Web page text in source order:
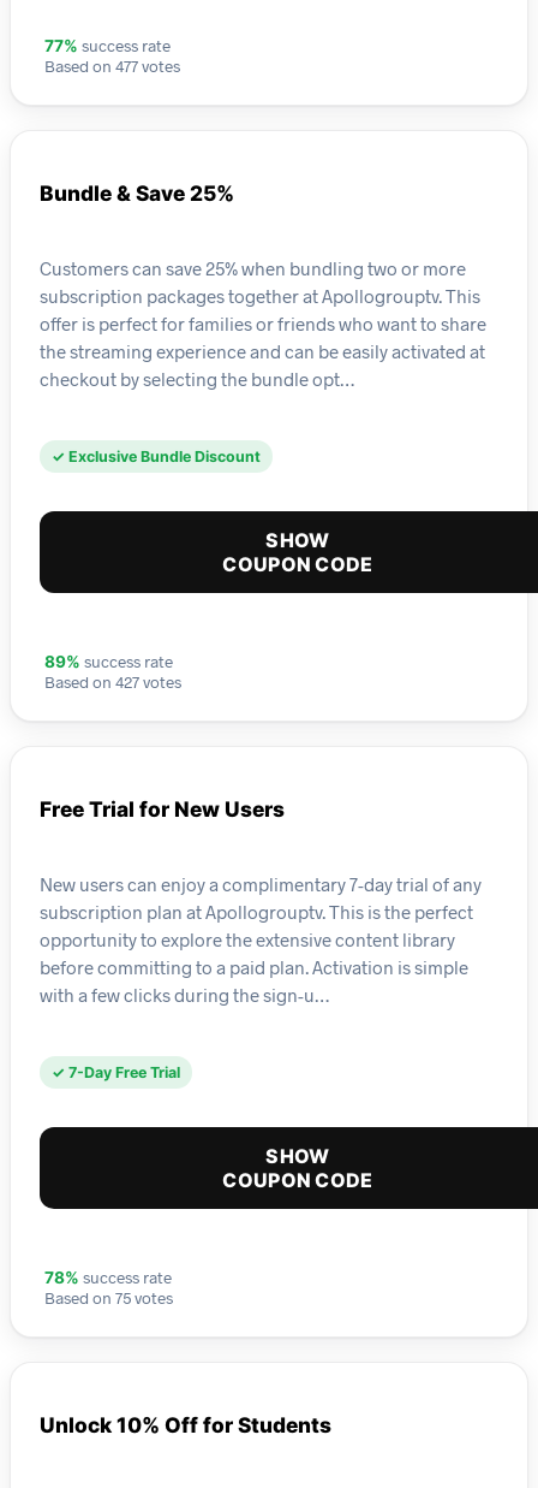
77% success rate
Based on 477 votes
Bundle & Save 25%
Customers can save 25% when bundling two or more
subscription packages together at Apollogrouptv. This
offer is perfect for families or friends who want to share
the streaming experience and can be easily activated at
checkout by selecting the bundle opt…
✓ Exclusive Bundle Discount
SHOW
COUPON CODE
89% success rate
Based on 427 votes
Free Trial for New Users
New users can enjoy a complimentary 7-day trial of any
subscription plan at Apollogrouptv. This is the perfect
opportunity to explore the extensive content library
before committing to a paid plan. Activation is simple
with a few clicks during the sign-u…
✓ 7-Day Free Trial
SHOW
COUPON CODE
78% success rate
Based on 75 votes
Unlock 10% Off for Students